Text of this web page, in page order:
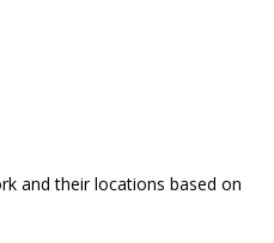
and their locations based on